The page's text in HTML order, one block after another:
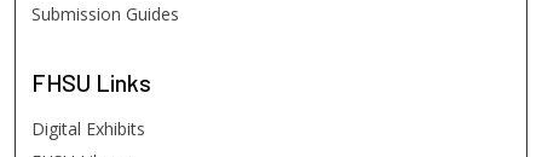
Submission Guides
FHSU Links
Digital Exhibits